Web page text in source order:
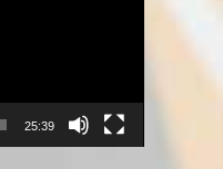
25:39